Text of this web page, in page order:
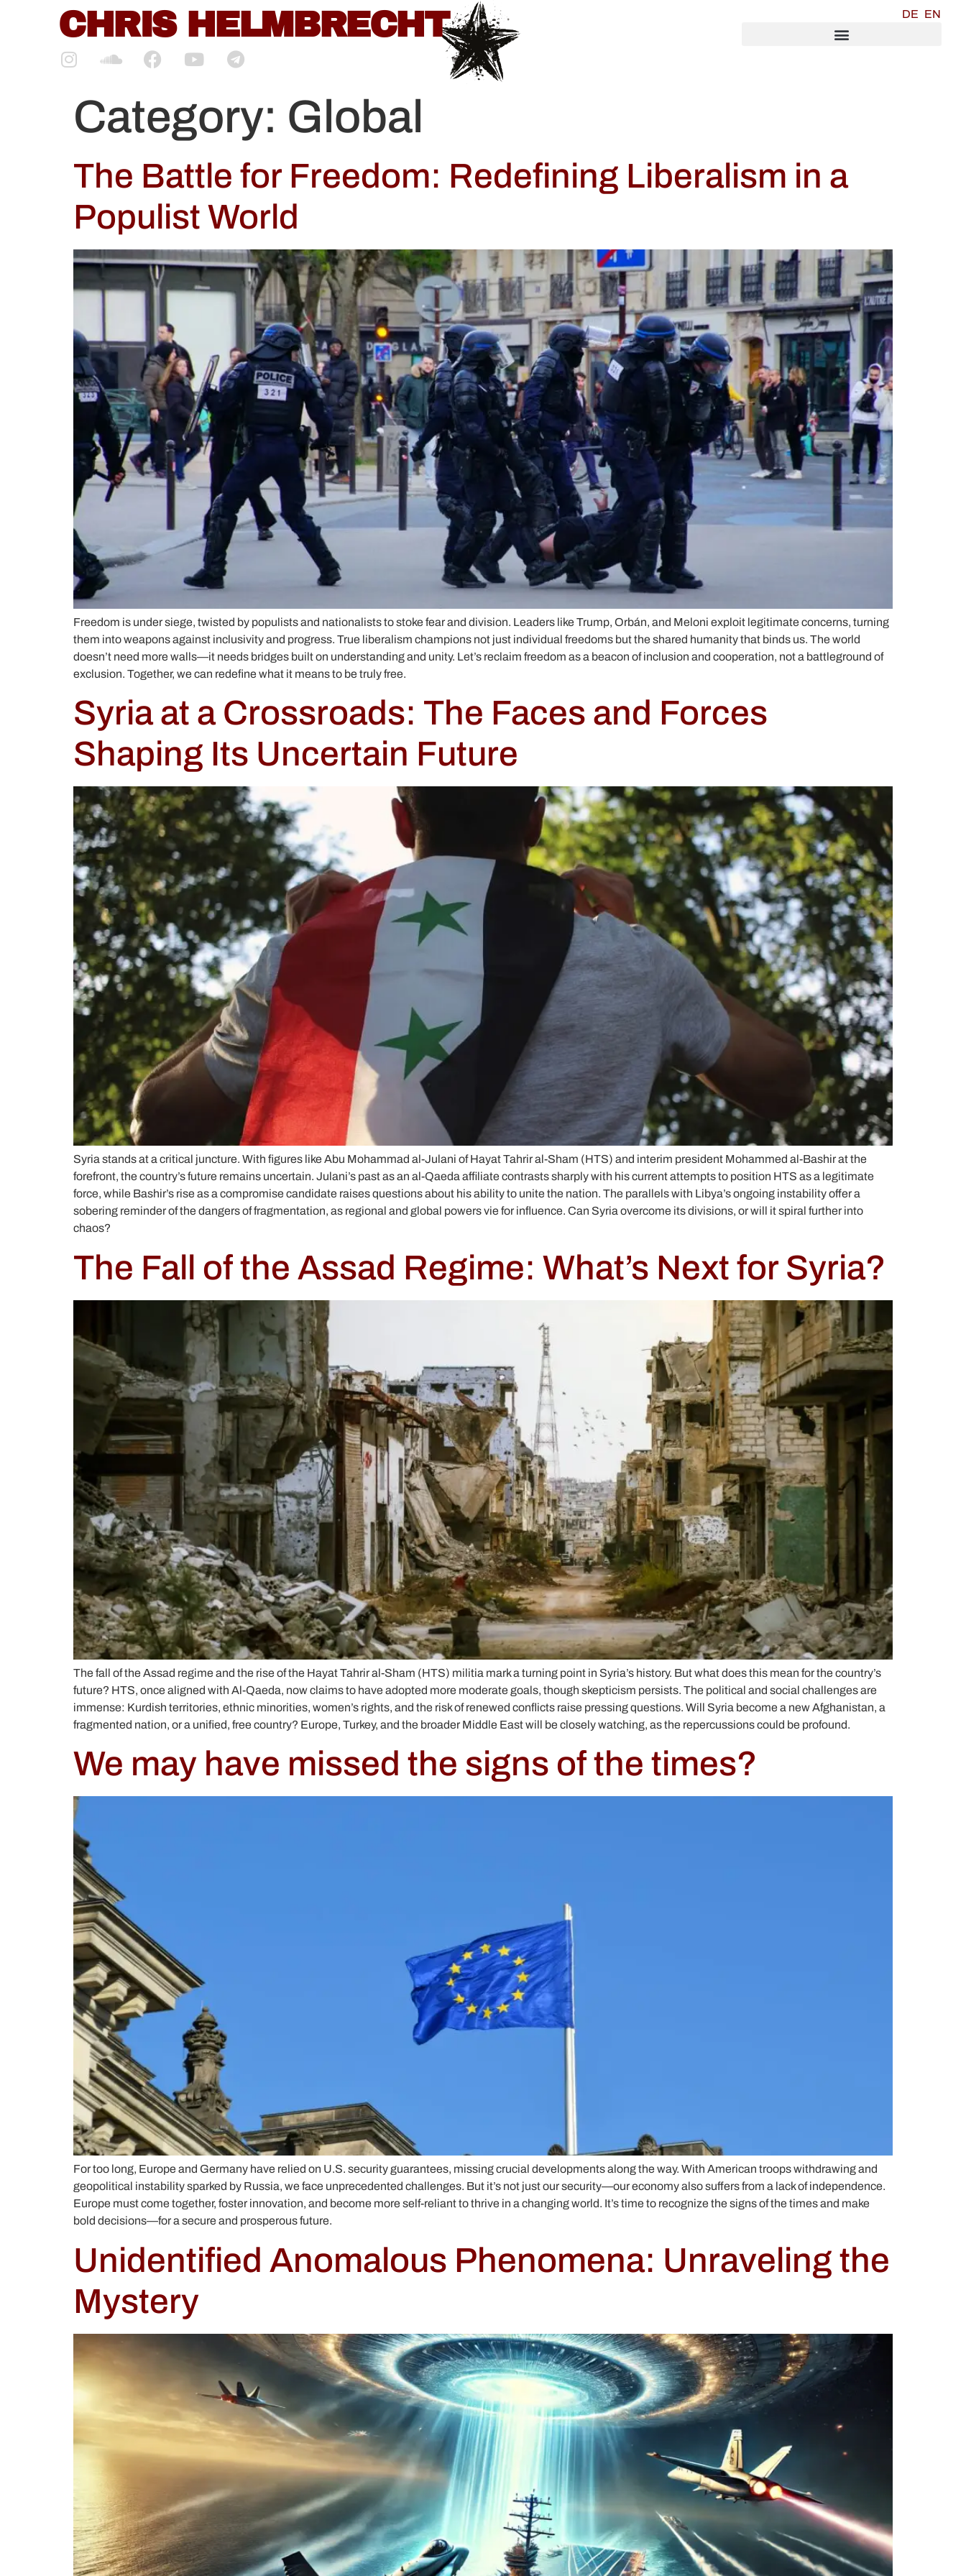
CHRIS HELMBRECHT DE EN
Category: Global
The Battle for Freedom: Redefining Liberalism in a
Populist World
Freedom is under siege, twisted by populists and nationalists to stoke fear and division. Leaders like Trump, Orbán, and Meloni exploit legitimate concerns, turning
them into weapons against inclusivity and progress. True liberalism champions not just individual freedoms but the shared humanity that binds us. The world
doesn’t need more walls—it needs bridges built on understanding and unity. Let’s reclaim freedom as a beacon of inclusion and cooperation, not a battleground of
exclusion. Together, we can redefine what it means to be truly free.
Syria at a Crossroads: The Faces and Forces
Shaping Its Uncertain Future
Syria stands at a critical juncture. With figures like Abu Mohammad al-Julani of Hayat Tahrir al-Sham (HTS) and interim president Mohammed al-Bashir at the
forefront, the country’s future remains uncertain. Julani’s past as an al-Qaeda affiliate contrasts sharply with his current attempts to position HTS as a legitimate
force, while Bashir’s rise as a compromise candidate raises questions about his ability to unite the nation. The parallels with Libya’s ongoing instability offer a
sobering reminder of the dangers of fragmentation, as regional and global powers vie for influence. Can Syria overcome its divisions, or will it spiral further into
chaos?
The Fall of the Assad Regime: What’s Next for Syria?
The fall of the Assad regime and the rise of the Hayat Tahrir al-Sham (HTS) militia mark a turning point in Syria’s history. But what does this mean for the country’s
future? HTS, once aligned with Al-Qaeda, now claims to have adopted more moderate goals, though skepticism persists. The political and social challenges are
immense: Kurdish territories, ethnic minorities, women’s rights, and the risk of renewed conflicts raise pressing questions. Will Syria become a new Afghanistan, a
fragmented nation, or a unified, free country? Europe, Turkey, and the broader Middle East will be closely watching, as the repercussions could be profound.
We may have missed the signs of the times?
For too long, Europe and Germany have relied on U.S. security guarantees, missing crucial developments along the way. With American troops withdrawing and
geopolitical instability sparked by Russia, we face unprecedented challenges. But it’s not just our security—our economy also suffers from a lack of independence.
Europe must come together, foster innovation, and become more self-reliant to thrive in a changing world. It’s time to recognize the signs of the times and make
bold decisions—for a secure and prosperous future.
Unidentified Anomalous Phenomena: Unraveling the
Mystery